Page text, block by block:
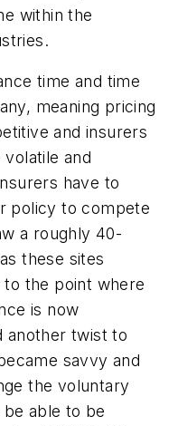
within the
time and time
meaning pricing
and insurers
and
have to
policy to compete
a roughly 40-
these sites
the point where
is now
another twist to
savvy and
the voluntary
able to be